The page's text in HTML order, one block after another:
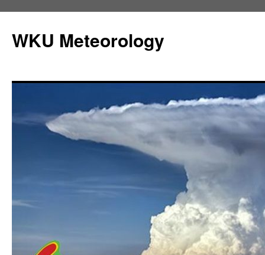
content
WKU Meteorology